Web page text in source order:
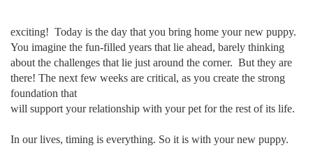
exciting! Today is the day that you bring home your new puppy.
You imagine the fun-filled years that lie ahead, barely thinking
about the challenges that lie just around the corner. But they are
there! The next few weeks are critical, as you create the strong
foundation that
will support your relationship with your pet for the rest of its life.
In our lives, timing is everything. So it is with your new puppy.